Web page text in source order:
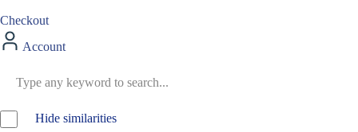
Checkout
Account
Hide similarities